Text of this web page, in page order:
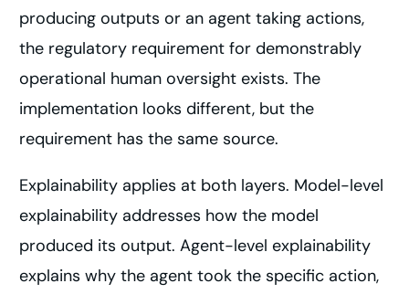
producing outputs or an agent taking actions,
the regulatory requirement for demonstrably
operational human oversight exists. The
implementation looks different, but the
requirement has the same source.
Explainability applies at both layers. Model-level
explainability addresses how the model
produced its output. Agent-level explainability
explains why the agent took the specific action,